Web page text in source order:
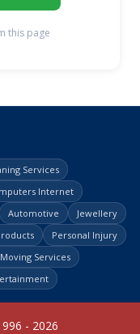
this page
Services
Internet
Automotive
Jewellery
Personal Injury
Moving Services
- 2026